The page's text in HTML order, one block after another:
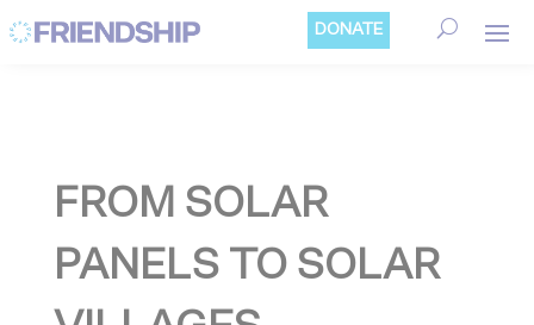
DONATE
FROM SOLAR
PANELS TO SOLAR